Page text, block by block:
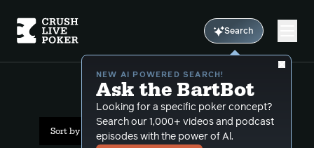
Search
NEW AI POWERED SEARCH!
Ask the BartBot
Looking for a specific poker concept?
Search our 1,000+ videos and podcast
episodes with the power of Al.
All Results: 2-5
Sort by Date (newest first)